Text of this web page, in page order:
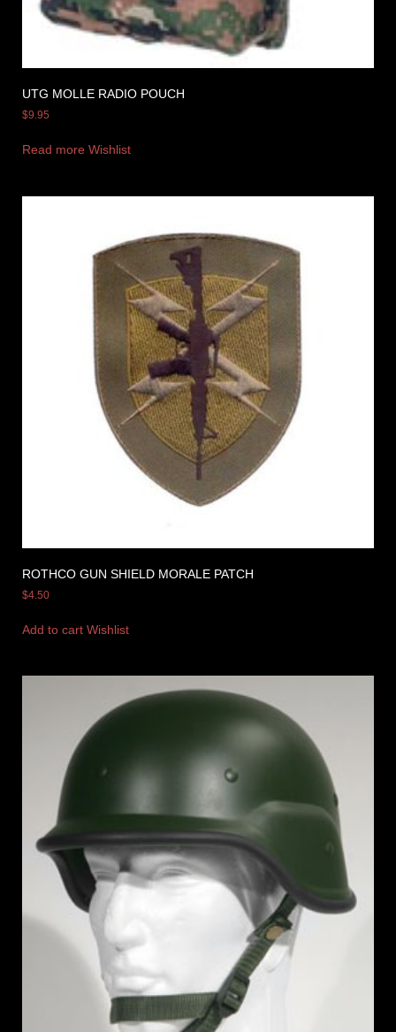
UTG MOLLE RADIO POUCH
$9.95
Read more Wishlist
ROTHCO GUN SHIELD MORALE PATCH
$4.50
Add to cart Wishlist